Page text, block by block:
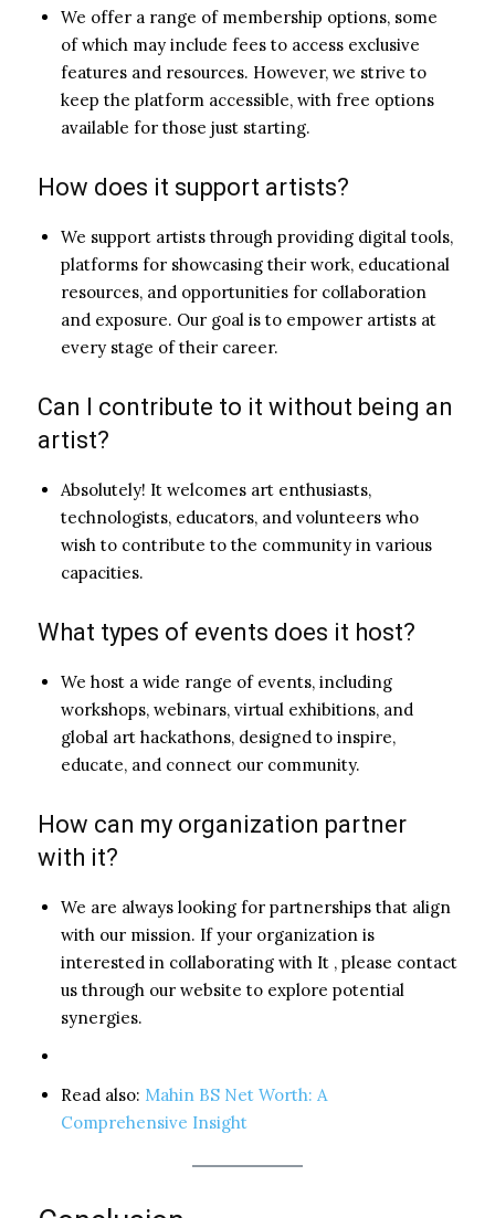
We offer a range of membership options, some
of which may include fees to access exclusive
features and resources. However, we strive to
keep the platform accessible, with free options
available for those just starting.
How does it support artists?
We support artists through providing digital tools,
platforms for showcasing their work, educational
resources, and opportunities for collaboration
and exposure. Our goal is to empower artists at
every stage of their career.
Can I contribute to it without being an
artist?
Absolutely! It welcomes art enthusiasts,
technologists, educators, and volunteers who
wish to contribute to the community in various
capacities.
What types of events does it host?
We host a wide range of events, including
workshops, webinars, virtual exhibitions, and
global art hackathons, designed to inspire,
educate, and connect our community.
How can my organization partner
with it?
We are always looking for partnerships that align
with our mission. If your organization is
interested in collaborating with It , please contact
us through our website to explore potential
synergies.
Read also: Mahin BS Net Worth: A
Comprehensive Insight